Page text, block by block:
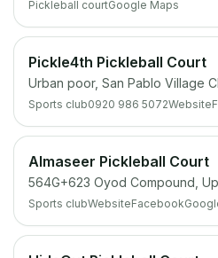
Pickleball courtGoogle Maps
Pickle4th Pickleball Court
Sports club0920 986 5072Website
Almaseer Pickleball Court
Sports clubWebsiteFacebook